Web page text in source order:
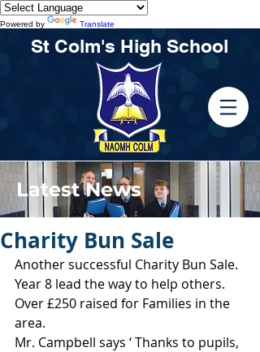
Powered by Translate
St Colm's High School
Latest News
Charity Bun Sale
Another successful Charity Bun Sale.
Year 8 lead the way to help others.
Over £250 raised for Families in the
area.
Mr. Campbell says ‘ Thanks to pupils,